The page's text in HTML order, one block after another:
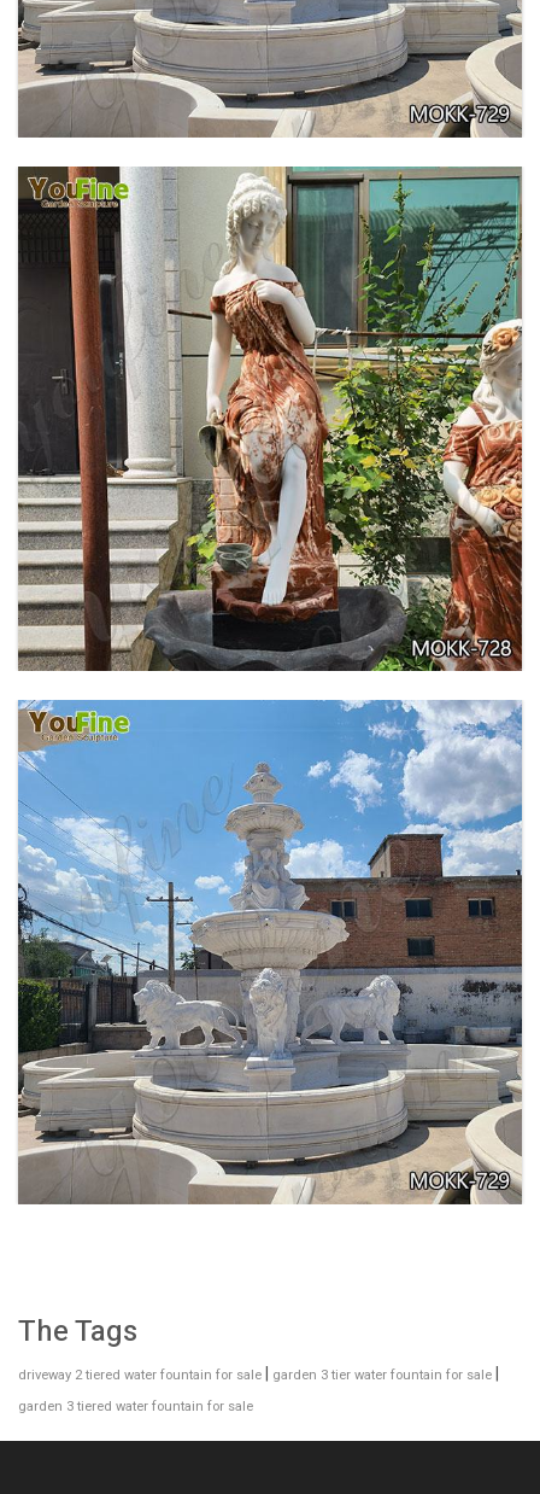
PURE WHITE MARBLE WATER ANGEL FISH
WALL FOUNTAIN FOR SALE MOKK-739
GARDEN DECORATION TIERED MARBLE WATER
LION FOUNTAIN FOR SALE MOKK-729
EXQUISITE MARBLE WOMAN WATER
FOUNTAIN FOR GARDEN DECORATION SALE
MOKK-728
The Tags
driveway 2 tiered water fountain for sale garden 3 tier water fountain for sale
garden 3 tiered water fountain for sale